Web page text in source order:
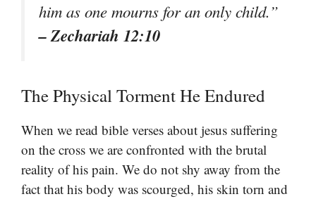
him as one mourns for an only child.”
– Zechariah 12:10
The Physical Torment He Endured
When we read bible verses about jesus suffering
on the cross we are confronted with the brutal
reality of his pain. We do not shy away from the
fact that his body was scourged, his skin torn and